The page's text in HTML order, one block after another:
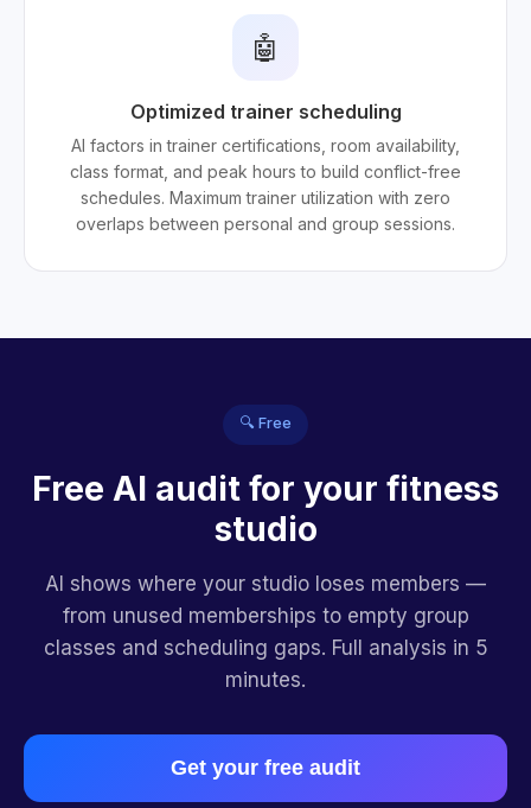
🤖
Optimized trainer scheduling
AI factors in trainer certifications, room availability,
class format, and peak hours to build conflict-free
schedules. Maximum trainer utilization with zero
overlaps between personal and group sessions.
🔍 Free
Free AI audit for your fitness
studio
AI shows where your studio loses members —
from unused memberships to empty group
classes and scheduling gaps. Full analysis in 5
minutes.
Get your free audit